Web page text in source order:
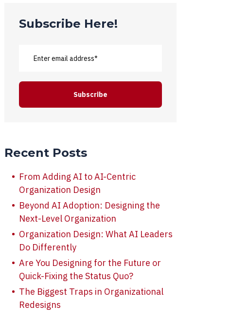
Subscribe Here!
Recent Posts
From Adding AI to AI-Centric
Organization Design
Beyond AI Adoption: Designing the
Next-Level Organization
Organization Design: What AI Leaders
Do Differently
Are You Designing for the Future or
Quick-Fixing the Status Quo?
The Biggest Traps in Organizational
Redesigns